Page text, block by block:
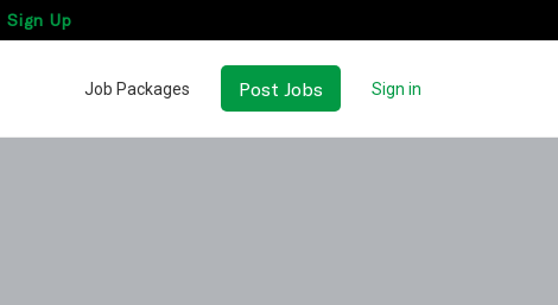
Sign Up
Job Packages Post Jobs Sign in